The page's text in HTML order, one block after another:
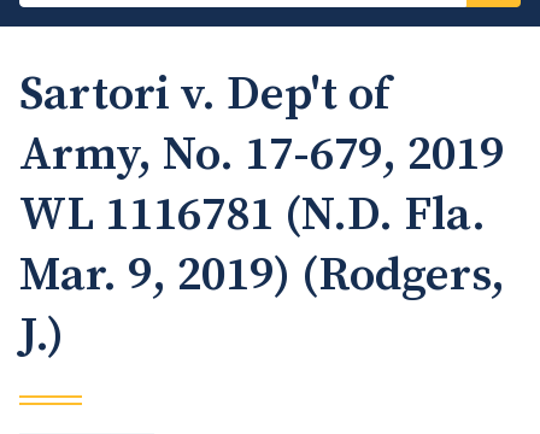
Sartori v. Dep't of
Army, No. 17-679, 2019
WL 1116781 (N.D. Fla.
Mar. 9, 2019) (Rodgers,
J.)